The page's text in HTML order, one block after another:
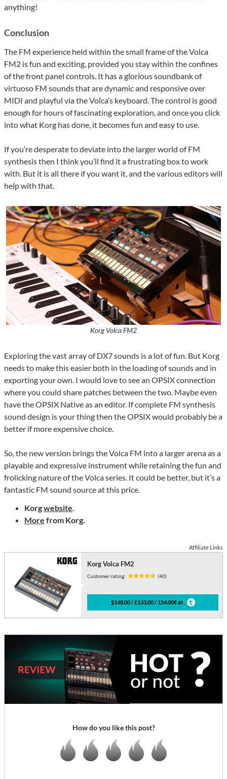
anything!
Conclusion
The FM experience held within the small frame of the Volca
FM2 is fun and exciting, provided you stay within the confines
of the front panel controls. It has a glorious soundbank of
virtuoso FM sounds that are dynamic and responsive over
MIDI and playful via the Volca’s keyboard. The control is good
enough for hours of fascinating exploration, and once you click
into what Korg has done, it becomes fun and easy to use.
If you’re desperate to deviate into the larger world of FM
synthesis then I think you’ll find it a frustrating box to work
with. But it is all there if you want it, and the various editors will
help with that.
Korg Volca FM2
Exploring the vast array of DX7 sounds is a lot of fun. But Korg
needs to make this easier both in the loading of sounds and in
exporting your own. I would love to see an OPSIX connection
where you could share patches between the two. Maybe even
have the OPSIX Native as an editor. If complete FM synthesis
sound design is your thing then the OPSIX would probably be a
better if more expensive choice.
So, the new version brings the Volca FM into a larger arena as a
playable and expressive instrument while retaining the fun and
frolicking nature of the Volca series. It could be better, but it’s a
fantastic FM sound source at this price.
Korgwebsite.
More from Korg.
Affiliate Links
Korg Volca FM2
Customer rating: (40)
$148.00 / £133.00 / 154.00€ at
How do you like this post?